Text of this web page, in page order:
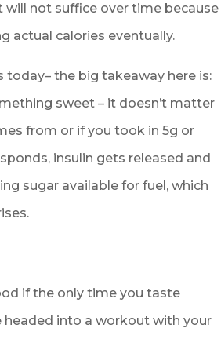
will not suffice over time because
actual calories eventually.
today– the big takeaway here is:
sweet – it doesn’t matter
from or if you took in 5g or
insulin gets released and
sugar available for fuel, which
if the only time you taste
headed into a workout with your